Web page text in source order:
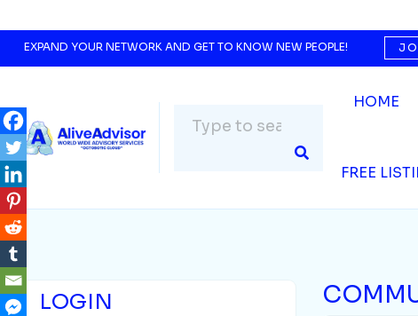
EXPAND YOUR NETWORK AND GET TO KNOW NEW PEOPLE!
HOME
FREE
LOGIN